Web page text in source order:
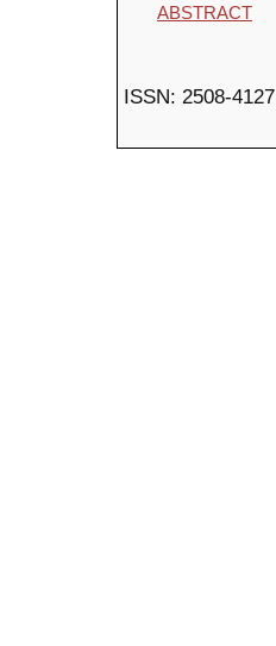
ABSTRACT
ISSN: 2508-4127